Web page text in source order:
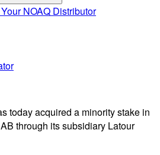
NOAQ Distributor
today acquired a minority stake in
through its subsidiary Latour